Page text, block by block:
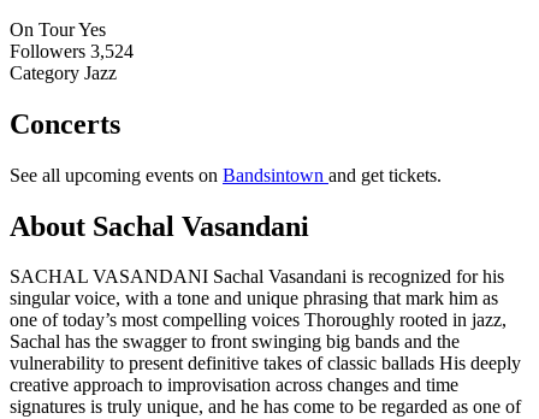
On TourYes
Followers 3,524
Category Jazz
Concerts
See all upcoming events on Bandsintown and get tickets.
About Sachal Vasandani
SACHAL VASANDANI Sachal Vasandani is recognized for his
singular voice, with a tone and unique phrasing that mark him as
one of today’s most compelling voices Thoroughly rooted in jazz,
Sachal has the swagger to front swinging big bands and the
vulnerability to present definitive takes of classic ballads His deeply
creative approach to improvisation across changes and time
signatures is truly unique, and he has come to be regarded as one of